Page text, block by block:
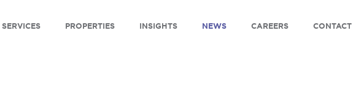
SERVICES PROPERTIES INSIGHTS NEWS CAREERS CONTACT